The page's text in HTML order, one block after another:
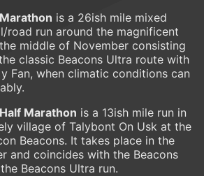
is a 26ish mile mixed
road run around the magnificent
middle of November consisting
classic Beacons Ultra route with
Fan, when climatic conditions can
Marathon is a 13ish mile run in
village of Talybont On Usk at the
Beacons. It takes place in the
and coincides with the Beacons
Beacons Ultra run.